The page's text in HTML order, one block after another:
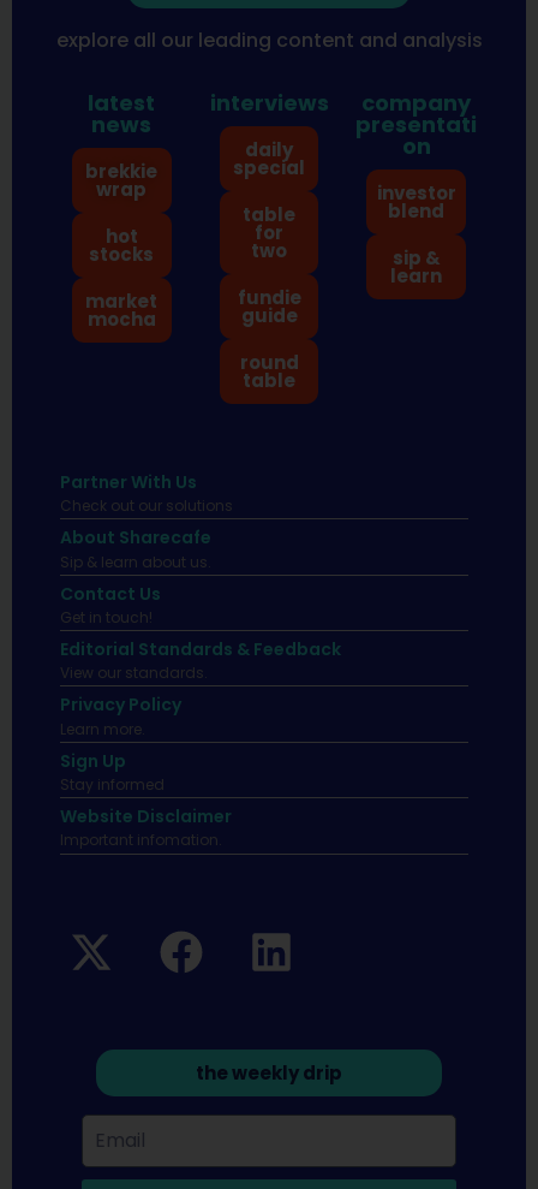
explore all our leading content and analysis
latest
news
brekkie
wrap
hot
stocks
market
mocha
interviews
daily
special
table
for
two
fundie
guide
round
table
company
presentati
on
investor
blend
sip &
learn
Partner With Us
Check out our solutions
About Sharecafe
Sip & learn about us.
Contact Us
Get in touch!
Editorial Standards & Feedback
View our standards.
Privacy Policy
Learn more.
Sign Up
Stay informed
Website Disclaimer
Important infomation.
the weekly drip